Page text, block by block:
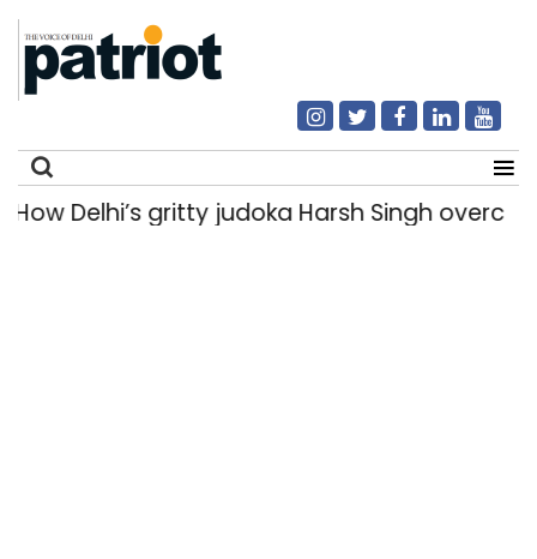
Delhi’s gritty judoka Harsh Singh overcame